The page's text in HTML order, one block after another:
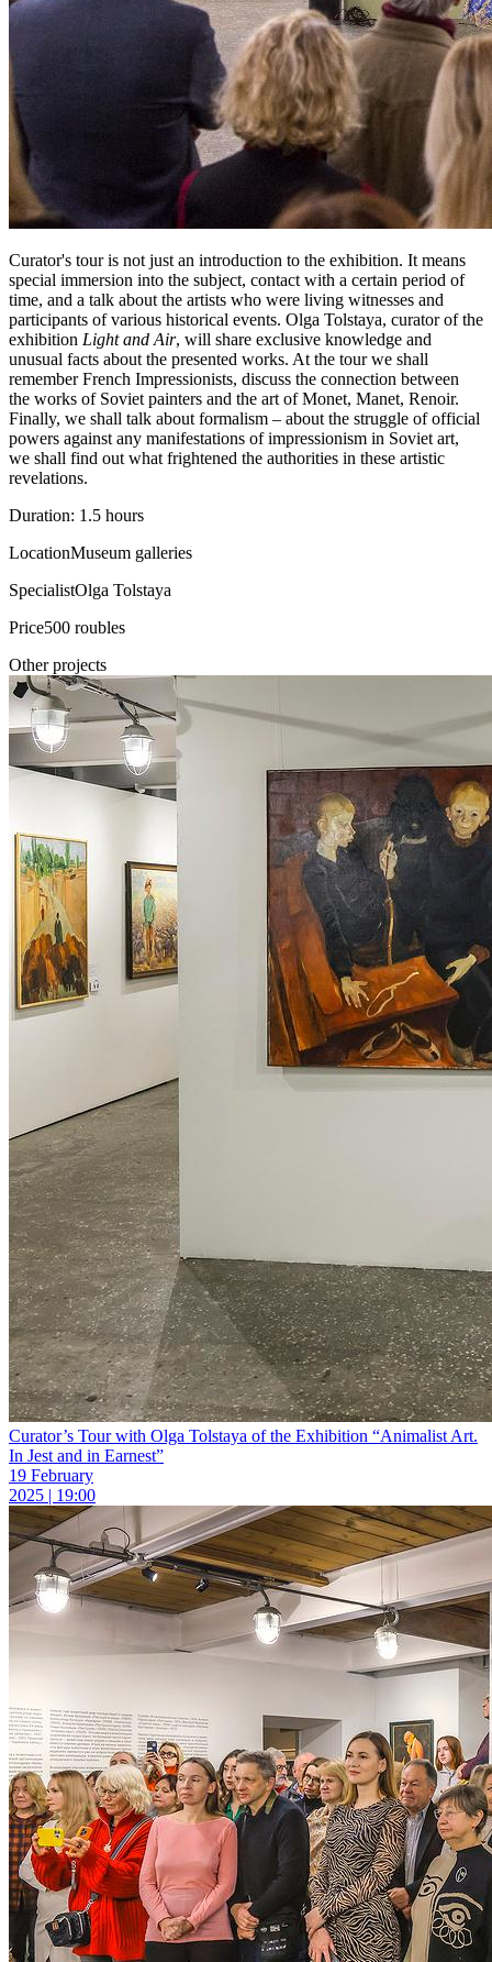
Curator's tour is not just an introduction to the exhibition. It means
special immersion into the subject, contact with a certain period of
time, and a talk about the artists who were living witnesses and
participants of various historical events. Olga Tolstaya, curator of the
exhibition Light and Air, will share exclusive knowledge and
unusual facts about the presented works. At the tour we shall
remember French Impressionists, discuss the connection between
the works of Soviet painters and the art of Monet, Manet, Renoir.
Finally, we shall talk about formalism – about the struggle of official
powers against any manifestations of impressionism in Soviet art,
we shall find out what frightened the authorities in these artistic
revelations.
Duration: 1.5 hours
LocationMuseum galleries
SpecialistOlga Tolstaya
Price500 roubles
Other projects
Curator’s Tour with Olga Tolstaya of the Exhibition “Animalist Art.
In Jest and in Earnest”
19 February
2025 | 19:00